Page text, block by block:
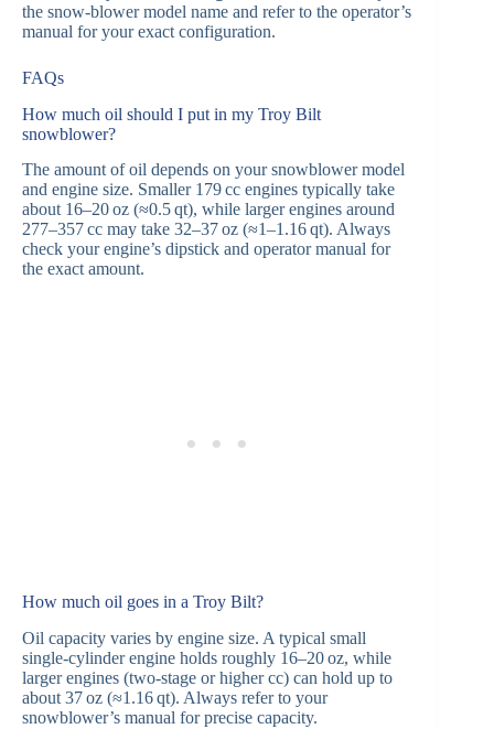
the snow‑blower model name and refer to the operator’s
manual for your exact configuration.
FAQs
How much oil should I put in my Troy Bilt
snowblower?
The amount of oil depends on your snowblower model
and engine size. Smaller 179 cc engines typically take
about 16–20 oz (≈0.5 qt), while larger engines around
277–357 cc may take 32–37 oz (≈1–1.16 qt). Always
check your engine’s dipstick and operator manual for
the exact amount.
How much oil goes in a Troy Bilt?
Oil capacity varies by engine size. A typical small
single‑cylinder engine holds roughly 16–20 oz, while
larger engines (two‑stage or higher cc) can hold up to
about 37 oz (≈1.16 qt). Always refer to your
snowblower’s manual for precise capacity.